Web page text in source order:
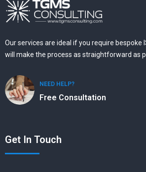
Our services are ideal if you require bespoke
will make the process as straightforward as
NEED HELP?
Free Consultation
Get In Touch